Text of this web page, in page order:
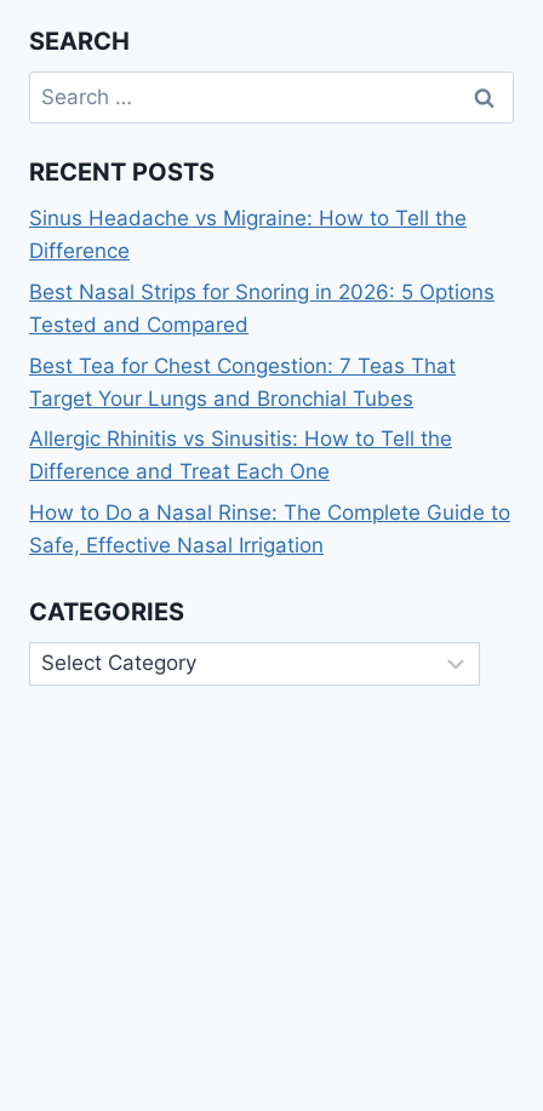
SEARCH
Search
for:
RECENT POSTS
Sinus Headache vs Migraine: How to Tell the
Difference
Best Nasal Strips for Snoring in 2026: 5 Options
Tested and Compared
Best Tea for Chest Congestion: 7 Teas That
Target Your Lungs and Bronchial Tubes
Allergic Rhinitis vs Sinusitis: How to Tell the
Difference and Treat Each One
How to Do a Nasal Rinse: The Complete Guide to
Safe, Effective Nasal Irrigation
CATEGORIES
Categories